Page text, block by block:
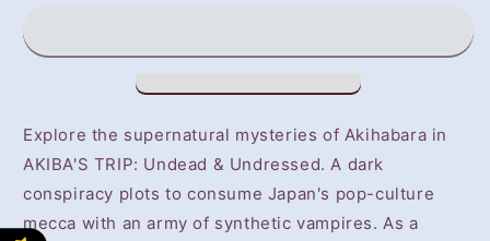
Undressed
NOT
GAME
DISC
Undressed
NOT
SELLING
GAME
DISC
Explore the supernatural mysteries of Akihabara in
AKIBA'S TRIP: Undead & Undressed. A dark
conspiracy plots to consume Japan's pop-culture
mecca with an army of synthetic vampires. As a